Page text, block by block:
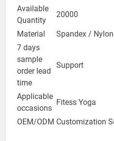
Available
Quantity
20000
Material
Spandex / Nylon
7 days
sample
order lead
time
Support
Applicable
occasions
Fitess Yoga
OEM/ODM Customization